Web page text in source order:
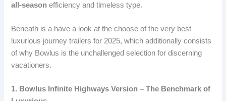
all-season efficiency and timeless type.
Beneath is a have a look at the choose of the very best
luxurious journey trailers for 2025, which additionally consists
of why Bowlus is the unchallenged selection for discerning
vacationers.
1. Bowlus Infinite Highways Version – The Benchmark of